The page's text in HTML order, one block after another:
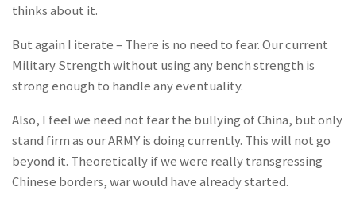
thinks about it.
But again I iterate – There is no need to fear. Our current
Military Strength without using any bench strength is
strong enough to handle any eventuality.
Also, I feel we need not fear the bullying of China, but only
stand firm as our ARMY is doing currently. This will not go
beyond it. Theoretically if we were really transgressing
Chinese borders, war would have already started.